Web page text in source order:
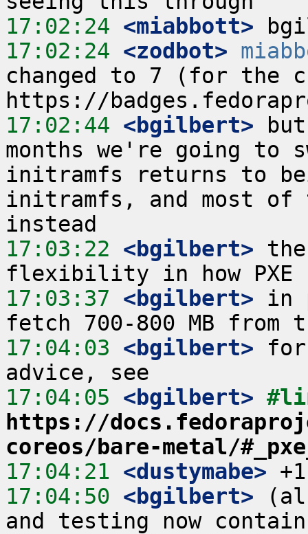
17:02:24 <miabbott>
17:02:24 <zodbot>
changed to 7 (for the
17:02:44 <bgilbert>
months we're going to
initramfs returns to
initramfs, and most
17:03:22 <bgilbert>
17:03:37 <bgilbert> in
17:04:03 <bgilbert> for
17:04:05 <bgilbert>
https://
coreos/bare-metal/
17:04:21 <dustymabe>
17:04:50 <bgilbert>
and testing now